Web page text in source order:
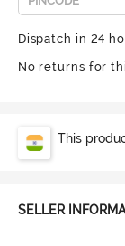
Dispatch in 24
No returns for
This
SELLER